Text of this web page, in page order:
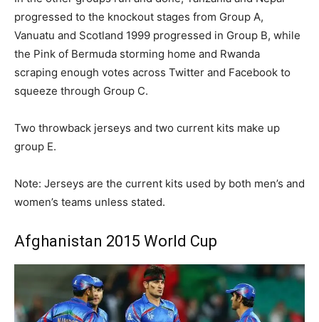
progressed to the knockout stages from Group A,
Vanuatu and Scotland 1999 progressed in Group B, while
the Pink of Bermuda storming home and Rwanda
scraping enough votes across Twitter and Facebook to
squeeze through Group C.
Two throwback jerseys and two current kits make up
group E.
Note: Jerseys are the current kits used by both men’s and
women’s teams unless stated.
Afghanistan 2015 World Cup